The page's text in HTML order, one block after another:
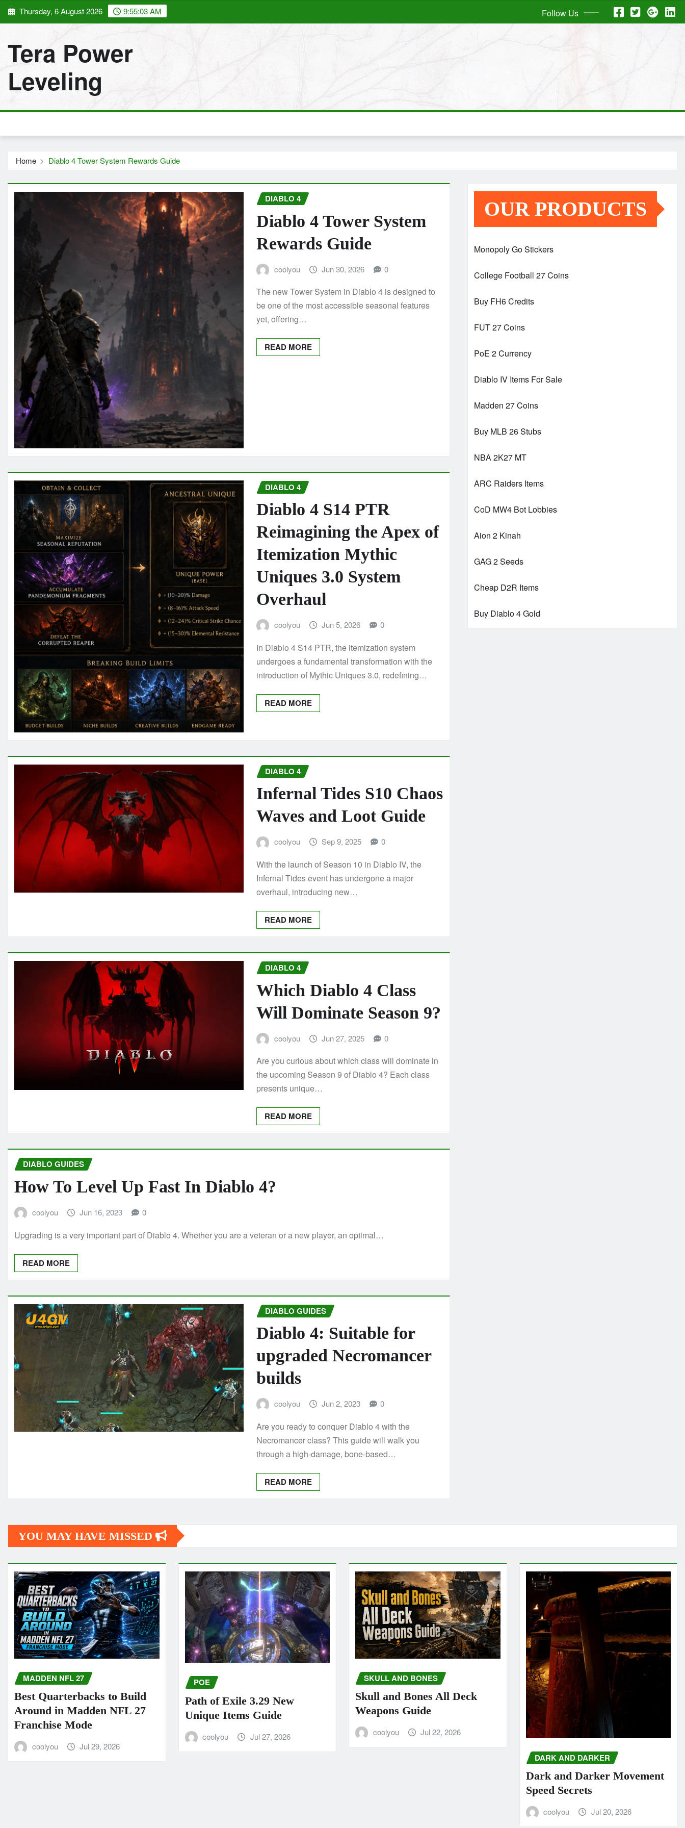
Skip Thursday, 6 August 2026 9:55:04 AM Follow Us
Tera Power
Leveling
Home Diablo 4 Tower System Rewards Guide
DIABLO 4
Diablo 4 Tower System
Rewards Guide
coolyou Jun 30, 2026 0
The new Tower System in Diablo 4 is designed to
be one of the most accessible seasonal features
yet, offering…
READ MORE
DIABLO 4
Diablo 4 S14 PTR
Reimagining the Apex of
Itemization Mythic
Uniques 3.0 System
Overhaul
coolyou Jun 5, 2026 0
In Diablo 4 S14 PTR, the itemization system
undergoes a fundamental transformation with the
introduction of Mythic Uniques 3.0, redefining…
READ MORE
DIABLO 4
Infernal Tides S10 Chaos
Waves and Loot Guide
coolyou Sep 9, 2025 0
With the launch of Season 10 in Diablo IV, the
Infernal Tides event has undergone a major
overhaul, introducing new…
READ MORE
DIABLO 4
Which Diablo 4 Class
Will Dominate Season 9?
coolyou Jun 27, 2025 0
Are you curious about which class will dominate in
the upcoming Season 9 of Diablo 4? Each class
presents unique…
READ MORE
DIABLO GUIDES
How To Level Up Fast In Diablo 4?
coolyou Jun 16, 2023 0
Upgrading is a very important part of Diablo 4. Whether you are a veteran or a new player, an optimal…
READ MORE
DIABLO GUIDES
Diablo 4: Suitable for
upgraded Necromancer
builds
coolyou Jun 2, 2023 0
Are you ready to conquer Diablo 4 with the
Necromancer class? This guide will walk you
through a high-damage, bone-based…
READ MORE
OUR PRODUCTS
Monopoly Go Stickers
College Football 27 Coins
Buy FH6 Credits
FUT 27 Coins
PoE 2 Currency
Diablo IV Items For Sale
Madden 27 Coins
Buy MLB 26 Stubs
NBA 2K27 MT
ARC Raiders Items
CoD MW4 Bot Lobbies
Aion 2 Kinah
GAG 2 Seeds
Cheap D2R Items
Buy Diablo 4 Gold
YOU MAY HAVE MISSED
MADDEN NFL 27
Best Quarterbacks to Build
Around in Madden NFL 27
Franchise Mode
coolyou Jul 29, 2026
POE
Path of Exile 3.29 New
Unique Items Guide
coolyou Jul 27, 2026
SKULL AND BONES
Skull and Bones All Deck
Weapons Guide
coolyou Jul 22, 2026
DARK AND DARKER
Dark and Darker Movement
Speed Secrets
coolyou Jul 20, 2026